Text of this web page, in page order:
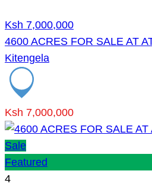
Ksh 7,000,000
4600 ACRES FOR SALE AT
Kitengela
Ksh 7,000,000
Sale
Featured
4